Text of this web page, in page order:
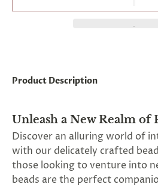
Product Description
Unleash a New Realm of
Discover an alluring world of
with our delicately crafted
those looking to venture into
beads are the perfect
minus
exclusive
rewards
offers
opt